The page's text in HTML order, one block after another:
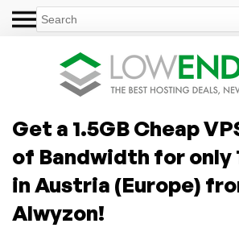
Get a 1.5GB Cheap
of Bandwidth for only
in Austria (Europe)
Alwyzon!